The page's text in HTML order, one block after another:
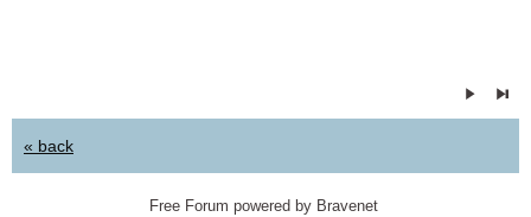
« back
Free Forum powered by Bravenet